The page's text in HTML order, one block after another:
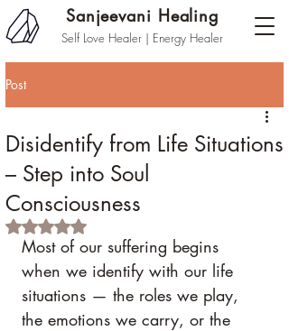
Sanjeevani Healing
Self Love Healer | Energy Healer
Post
Disidentify from Life Situations
– Step into Soul
Consciousness
Rated NaN out of 5 stars.
Most of our suffering begins
when we identify with our life
situations — the roles we play,
the emotions we carry, or the